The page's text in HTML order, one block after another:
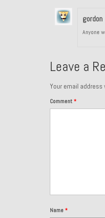
gordon
Anyone
Leave a
Your email address
Comment *
Name *